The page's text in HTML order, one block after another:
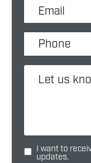
I want to
updates.